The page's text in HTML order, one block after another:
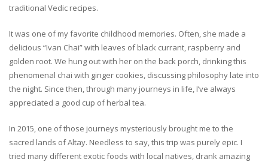
traditional Vedic recipes.
It was one of my favorite childhood memories. Often, she made a
delicious “Ivan Chai” with leaves of black currant, raspberry and
golden root. We hung out with her on the back porch, drinking this
phenomenal chai with ginger cookies, discussing philosophy late into
the night. Since then, through many journeys in life, I’ve always
appreciated a good cup of herbal tea.
In 2015, one of those journeys mysteriously brought me to the
sacred lands of Altay. Needless to say, this trip was purely epic. I
tried many different exotic foods with local natives, drank amazing